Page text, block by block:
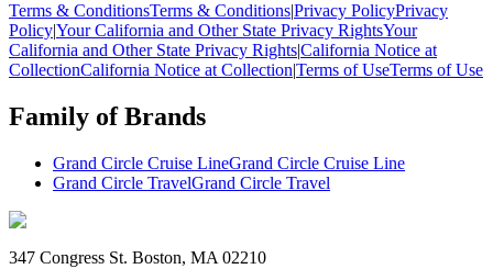
Terms & ConditionsTerms & Conditions|Privacy PolicyPrivacy
Policy|Your California and Other State Privacy RightsYour
California and Other State Privacy Rights|California Notice at
CollectionCalifornia Notice at Collection|Terms of UseTerms of Use
Family of Brands
Grand Circle Cruise LineGrand Circle Cruise Line
Grand Circle TravelGrand Circle Travel
347 Congress St. Boston, MA 02210